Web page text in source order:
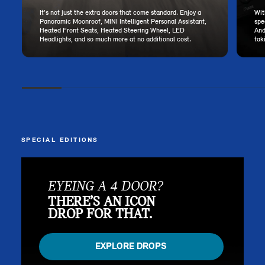
It’s not just the extra doors that come standard. Enjoy a
Panoramic Moonroof, MINI Intelligent Personal Assistant,
Heated Front Seats, Heated Steering Wheel, LED
Headlights, and so much more at no additional cost.
SPECIAL EDITIONS
EYEING A 4 DOOR?
THERE’S AN ICON
DROP FOR THAT.
EXPLORE DROPS